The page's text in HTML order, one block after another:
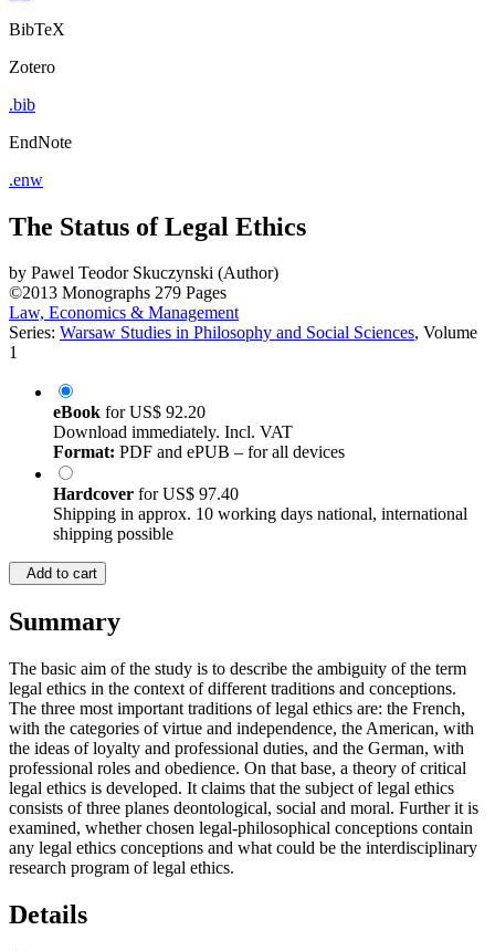
BibTeX
Zotero
.bib
EndNote
.enw
The Status of Legal Ethics
by Pawel Teodor Skuczynski (Author)
©2013 Monographs 279 Pages
Law, Economics & Management
Series: Warsaw Studies in Philosophy and Social Sciences, Volume
1
eBook forUS$ 92.20
Download immediately. Incl. VAT
Format: PDF and ePUB – for all devices
Hardcover forUS$ 97.40
Shipping in approx. 10 working days national, international
shipping possible
Add to cart
Summary
The basic aim of the study is to describe the ambiguity of the term
legal ethics in the context of different traditions and conceptions.
The three most important traditions of legal ethics are: the French,
with the categories of virtue and independence, the American, with
the ideas of loyalty and professional duties, and the German, with
professional roles and obedience. On that base, a theory of critical
legal ethics is developed. It claims that the subject of legal ethics
consists of three planes deontological, social and moral. Further it is
examined, whether chosen legal-philosophical conceptions contain
any legal ethics conceptions and what could be the interdisciplinary
research program of legal ethics.
Details